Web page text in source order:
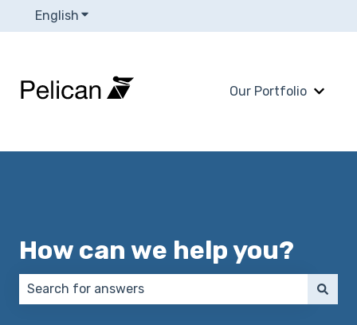
English Show submenu for translations
Our Portfolio
Show
How can we help you?